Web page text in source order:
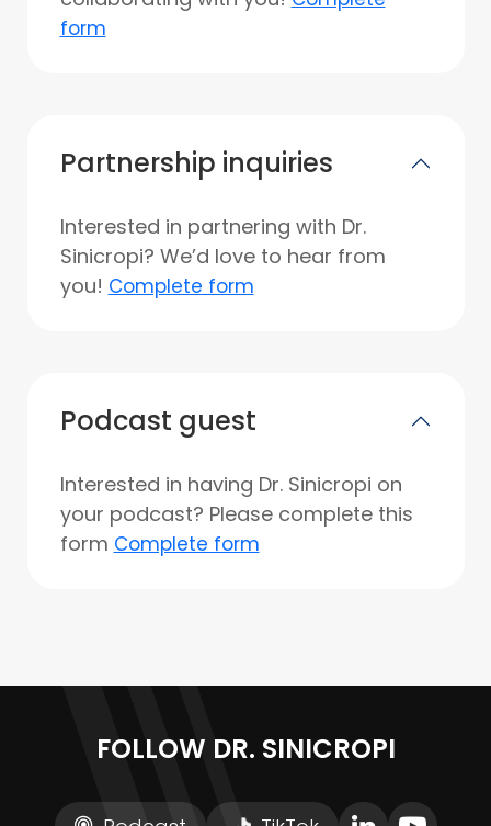
form
Partnership inquiries
Interested in partnering with Dr.
Sinicropi? We’d love to hear from
you! Complete form
Podcast guest
Interested in having Dr. Sinicropi on
your podcast? Please complete this
form Complete form
FOLLOW DR. SINICROPI